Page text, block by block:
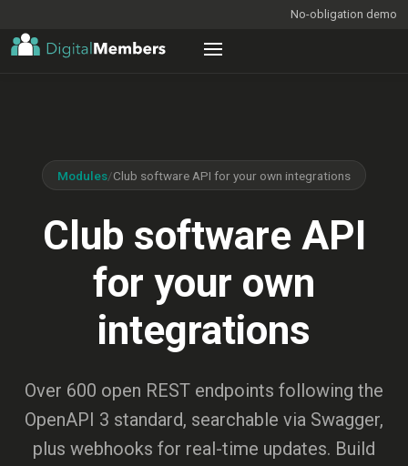
No-obligation demo
Modules/Club software API for your own integrations
Club software API
for your own
integrations
Over 600 open REST endpoints following the
OpenAPI 3 standard, searchable via Swagger,
plus webhooks for real-time updates. Build